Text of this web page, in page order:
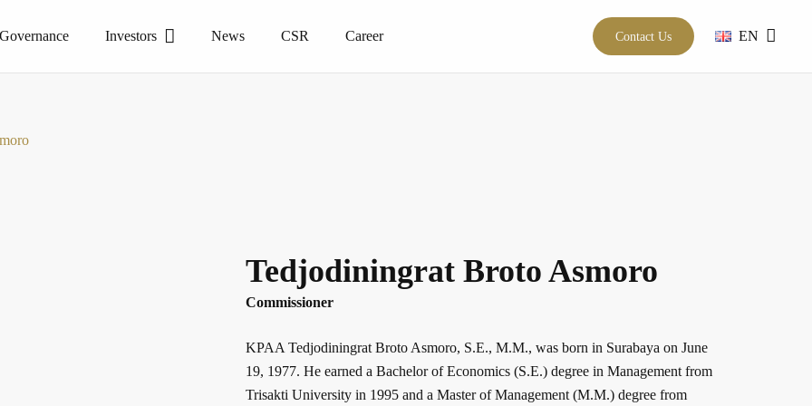
Investors News CSR Career Contact Us EN
Tedjodiningrat Broto Asmoro
Commissioner
KPAA Tedjodiningrat Broto Asmoro, S.E., M.M., was born in Surabaya on June
19, 1977. He earned a Bachelor of Economics (S.E.) degree in Management from
Trisakti University in 1995 and a Master of Management (M.M.) degree from